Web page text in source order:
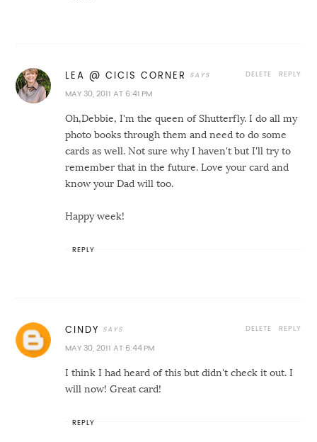
LEA @ CICIS CORNER
MAY 30, 2011 AT 6:41 PM
Oh,Debbie, I'm the queen of Shutterfly. I do all my
photo books through them and need to do some
cards as well. Not sure why I haven't but I'll try to
remember that in the future. Love your card and
know your Dad will too.
Happy week!
REPLY
DELETE
REPLY
CINDY
MAY 30, 2011 AT 6:44 PM
I think I had heard of this but didn't check it out. I
will now! Great card!
REPLY
DELETE
REPLY